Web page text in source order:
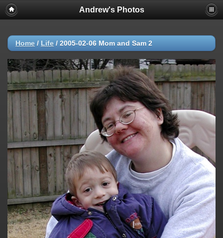
Andrew's Photos
Home / Life / 2005-02-06 Mom and Sam 2